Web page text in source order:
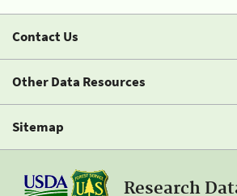
Contact Us
Other Data Resources
Sitemap
Research